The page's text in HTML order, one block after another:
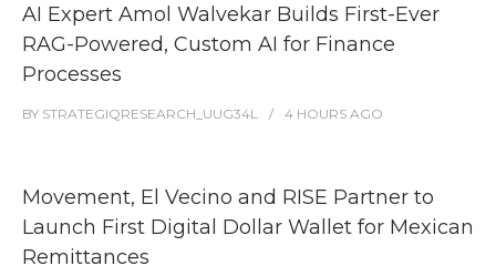
AI Expert Amol Walvekar Builds First-Ever
RAG-Powered, Custom AI for Finance
Processes
BY STRATEGIQRESEARCH_UUG34L 4 HOURS AGO
Movement, El Vecino and RISE Partner to
Launch First Digital Dollar Wallet for Mexican
Remittances